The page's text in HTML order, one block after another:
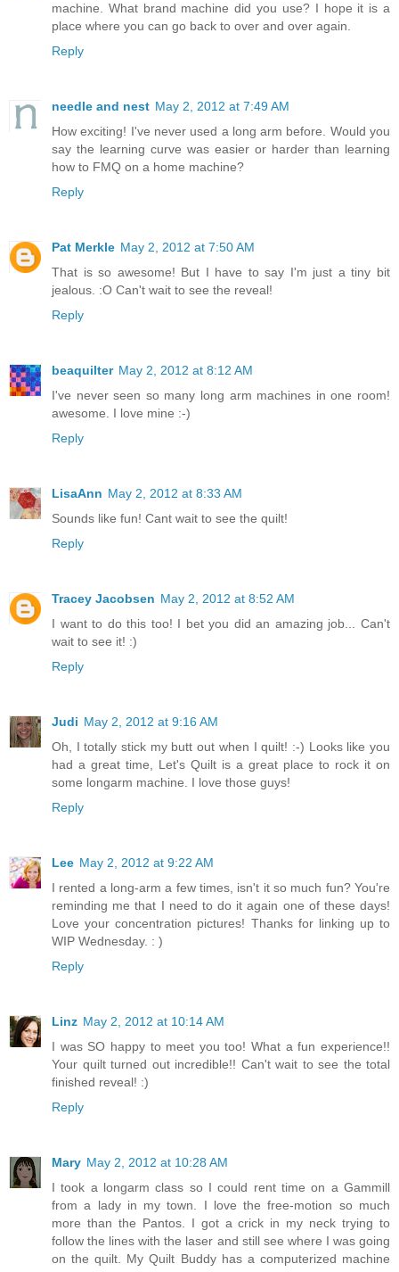
machine. What brand machine did you use? I hope it is a
place where you can go back to over and over again.
Reply
needle and nest May 2, 2012 at 7:49 AM
How exciting! I've never used a long arm before. Would you
say the learning curve was easier or harder than learning
how to FMQ on a home machine?
Reply
Pat Merkle May 2, 2012 at 7:50 AM
That is so awesome! But I have to say I'm just a tiny bit
jealous. :O Can't wait to see the reveal!
Reply
beaquilter May 2, 2012 at 8:12 AM
I've never seen so many long arm machines in one room!
awesome. I love mine :-)
Reply
LisaAnn May 2, 2012 at 8:33 AM
Sounds like fun! Cant wait to see the quilt!
Reply
Tracey Jacobsen May 2, 2012 at 8:52 AM
I want to do this too! I bet you did an amazing job... Can't
wait to see it! :)
Reply
Judi May 2, 2012 at 9:16 AM
Oh, I totally stick my butt out when I quilt! :-) Looks like you
had a great time, Let's Quilt is a great place to rock it on
some longarm machine. I love those guys!
Reply
Lee May 2, 2012 at 9:22 AM
I rented a long-arm a few times, isn't it so much fun? You're
reminding me that I need to do it again one of these days!
Love your concentration pictures! Thanks for linking up to
WIP Wednesday. : )
Reply
Linz May 2, 2012 at 10:14 AM
I was SO happy to meet you too! What a fun experience!!
Your quilt turned out incredible!! Can't wait to see the total
finished reveal! :)
Reply
Mary May 2, 2012 at 10:28 AM
I took a longarm class so I could rent time on a Gammill
from a lady in my town. I love the free-motion so much
more than the Pantos. I got a crick in my neck trying to
follow the lines with the laser and still see where I was going
on the quilt. My Quilt Buddy has a computerized machine